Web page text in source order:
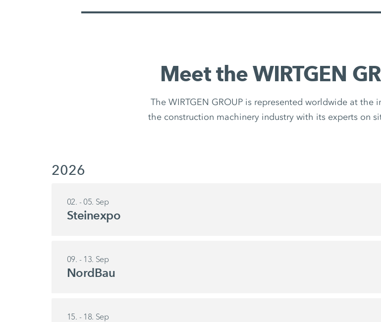
Meet the WIRTGEN
The WIRTGEN GROUP is represented worldwide at the
the construction machinery industry with its experts on
2026
02. - 05. Sep
Steinexpo
09. - 13. Sep
NordBau
15. - 18. Sep